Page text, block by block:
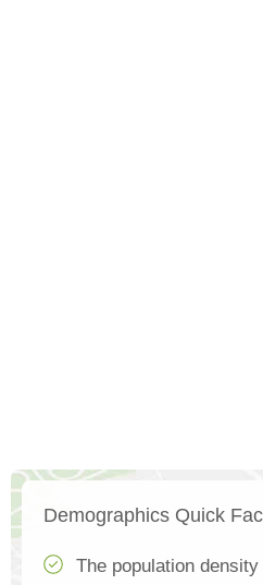
Demographics Quick
The population density